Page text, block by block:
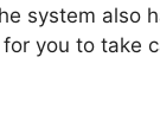
system also
you to take